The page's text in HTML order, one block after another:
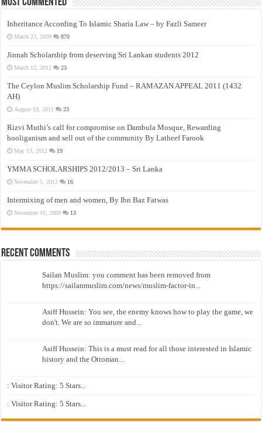
Most Commented
Inheritance According To Islamic Sharia Law – by Fazli Sameer
March 23, 2009 870
Jinnah Scholarship from deserving Sri Lankan students 2012
March 12, 2012 23
The Ceylon Muslim Scholarship Fund – RAMAZAN APPEAL 2011 (1432
AH)
August 19, 2011 23
Rizvi Muthi’s call for compromise on Dambula Mosque, Rewarding
hooliganism and sell out of the community By Latheef Farook
May 13, 2012 19
YMMA SCHOLARSHIPS 2012/2013 – Sri Lanka
November 5, 2012 16
Intermixing of men and women, By Ibn Baz Fatwas
November 16, 2009 13
Recent Comments
Sailan Muslim: you comment has been removed from
https://sailanmuslim.com/news/muslim-factor-in...
Asiff Hussein: You see, the enemy knows how to play the game, we
don't. We are so immature and...
Asiff Hussein: This is a must read for all those interested in Islamic
history and the Ottoman...
: Visitor Rating: 5 Stars...
: Visitor Rating: 5 Stars...